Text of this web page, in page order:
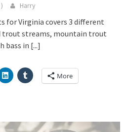
) Harry
for Virginia covers 3 different
trout streams, mountain trout
bass in [...]
More